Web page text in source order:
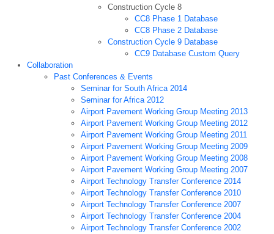
Construction Cycle 8
CC8 Phase 1 Database
CC8 Phase 2 Database
Construction Cycle 9 Database
CC9 Database Custom Query
Collaboration
Past Conferences & Events
Seminar for South Africa 2014
Seminar for Africa 2012
Airport Pavement Working Group Meeting 2013
Airport Pavement Working Group Meeting 2012
Airport Pavement Working Group Meeting 2011
Airport Pavement Working Group Meeting 2009
Airport Pavement Working Group Meeting 2008
Airport Pavement Working Group Meeting 2007
Airport Technology Transfer Conference 2014
Airport Technology Transfer Conference 2010
Airport Technology Transfer Conference 2007
Airport Technology Transfer Conference 2004
Airport Technology Transfer Conference 2002